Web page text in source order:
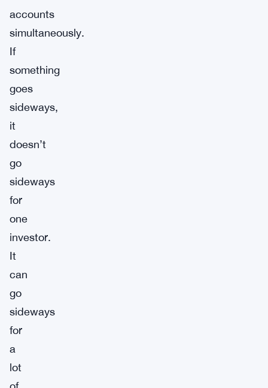
accounts
simultaneously.
If
something
goes
sideways,
it
doesn’t
go
sideways
for
one
investor.
It
can
go
sideways
for
a
lot